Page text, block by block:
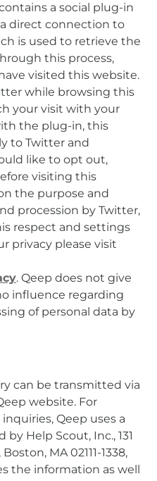
a social plug-in
direct connection to
is used to retrieve the
this process,
visited this website.
while browsing this
your visit with your
the plug-in, this
to Twitter and
like to opt out,
visiting this
the purpose and
procession by Twitter,
respect and settings
privacy please visit
. Qeep does not give
influence regarding
of personal data by
can be transmitted via
website. For
Qeep uses a
Help Scout, Inc., 131
MA 02111-1338,
the information as well